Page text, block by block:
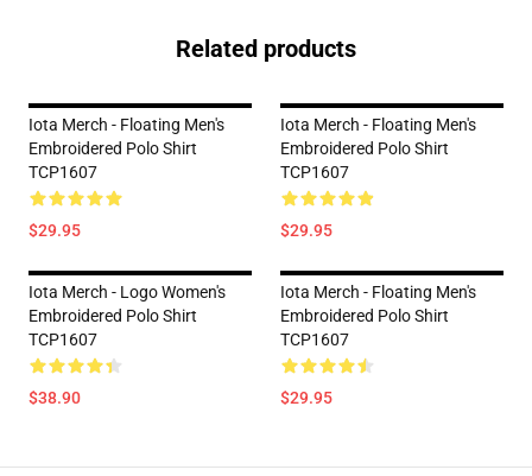
Related products
Iota Merch - Floating Men's
Embroidered Polo Shirt
TCP1607
$29.95
Iota Merch - Floating Men's
Embroidered Polo Shirt
TCP1607
$29.95
Iota Merch - Logo Women's
Embroidered Polo Shirt
TCP1607
$38.90
Iota Merch - Floating Men's
Embroidered Polo Shirt
TCP1607
$29.95